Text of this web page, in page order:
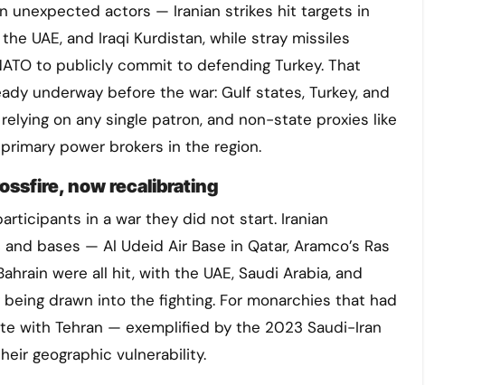
unexpected actors — Iranian strikes hit targets in
UAE, and Iraqi Kurdistan, while stray missiles
to publicly commit to defending Turkey. That
underway before the war: Gulf states, Turkey, and
on any single patron, and non-state proxies like
power brokers in the region.
now recalibrating
in a war they did not start. Iranian
bases — Al Udeid Air Base in Qatar, Aramco’s Ras
were all hit, with the UAE, Saudi Arabia, and
drawn into the fighting. For monarchies that had
with Tehran — exemplified by the 2023 Saudi-Iran
geographic vulnerability.